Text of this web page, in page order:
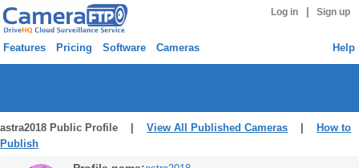
Log in Sign up
Features Pricing Software Cameras Help
astra2018 Public Profile | View All Published Cameras
How to
Publish